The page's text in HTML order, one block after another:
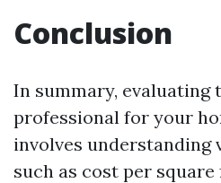
Conclusion
In summary, evaluating
professional for your
involves understanding
such as cost per